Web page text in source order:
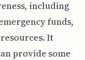
including
funds,
It
provide some